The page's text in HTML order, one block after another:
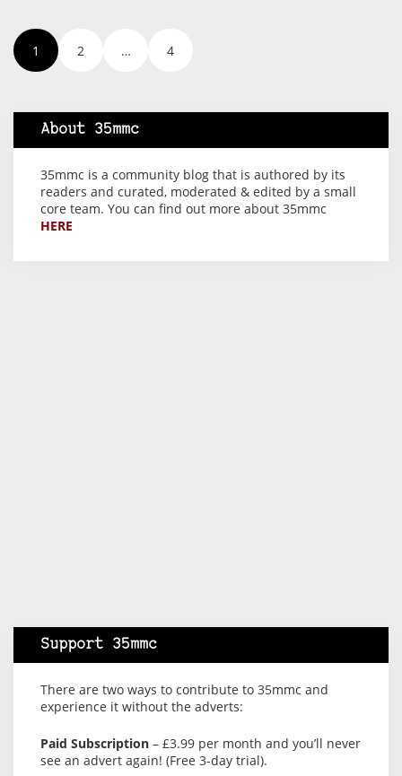
1 2 … 4
About 35mmc
35mmc is a community blog that is authored by its
readers and curated, moderated & edited by a small
core team. You can find out more about 35mmc
HERE
Support 35mmc
There are two ways to contribute to 35mmc and
experience it without the adverts:
Paid Subscription – £3.99 per month and you’ll never
see an advert again! (Free 3-day trial).